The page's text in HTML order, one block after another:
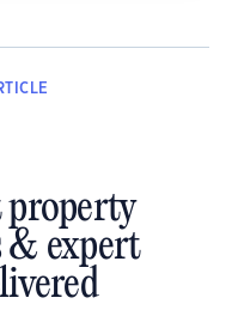
property
& expert